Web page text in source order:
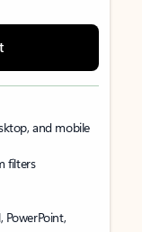
and mobile
filters
PowerPoint,